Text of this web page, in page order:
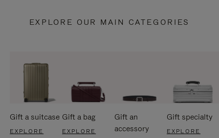
EXPLORE OUR MAIN CATEGORIES
Gift a suitcase
EXPLORE
Gift a bag
EXPLORE
Gift an
accessory
Gift specialty
EXPLORE